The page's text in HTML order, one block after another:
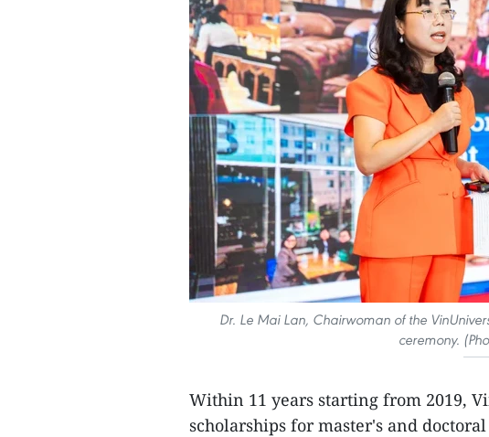
Dr. Le Mai Lan, Chairwoman of the
ceremony.
Within 11 years starting from 2019,
scholarships for master's and